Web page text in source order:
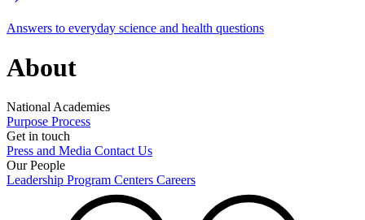
Answers to everyday science and health questions
About
National Academies
Purpose Process
Get in touch
Press and Media Contact Us
Our People
Leadership Program Centers Careers